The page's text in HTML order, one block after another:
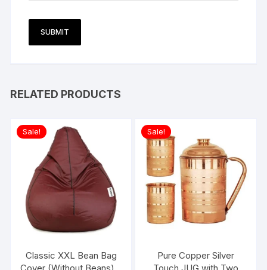
RELATED PRODUCTS
Sale!
Classic XXL Bean Bag
Cover (Without Beans) –
Sale!
Pure Copper Silver
Touch JUG with Two